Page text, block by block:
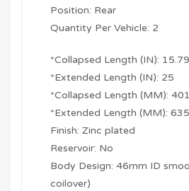
Position: Rear
Quantity Per Vehicle: 2
*Collapsed Length (IN): 15.79
*Extended Length (IN): 25
*Collapsed Length (MM): 401
*Extended Length (MM): 635
Finish: Zinc plated
Reservoir: No
Body Design: 46mm ID
coilover)